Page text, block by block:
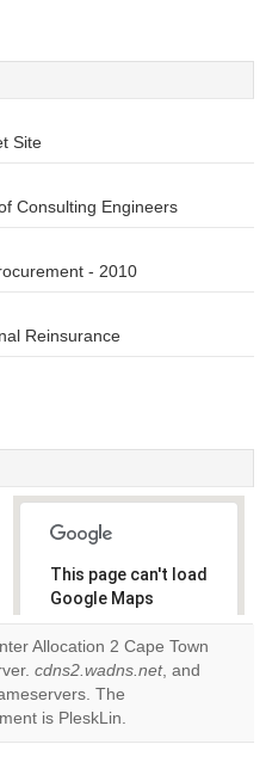
Site
Consulting Engineers
- 2010
Reinsurance
This page can't load
Google Maps
correctly.
Do you
own this
website?
Allocation 2 Cape Town
cdns2.wadns.net, and
The
is PleskLin.